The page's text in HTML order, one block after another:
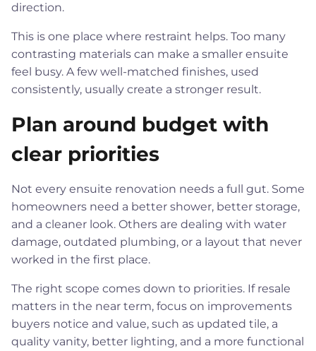
direction.
This is one place where restraint helps. Too many
contrasting materials can make a smaller ensuite
feel busy. A few well-matched finishes, used
consistently, usually create a stronger result.
Plan around budget with
clear priorities
Not every ensuite renovation needs a full gut. Some
homeowners need a better shower, better storage,
and a cleaner look. Others are dealing with water
damage, outdated plumbing, or a layout that never
worked in the first place.
The right scope comes down to priorities. If resale
matters in the near term, focus on improvements
buyers notice and value, such as updated tile, a
quality vanity, better lighting, and a more functional